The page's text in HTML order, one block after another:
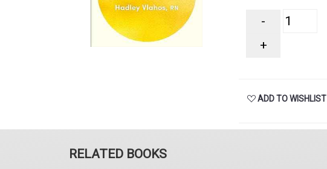
-
+
ADD TO WISHLIST
RELATED BOOKS